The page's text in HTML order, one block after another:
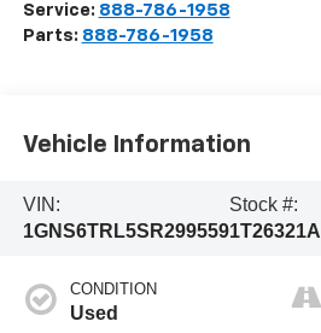
Service: 888-786-1958
Parts: 888-786-1958
Vehicle Information
VIN:
1GNS6TRL5SR299559
Stock #:
1T26321A
CONDITION
Used